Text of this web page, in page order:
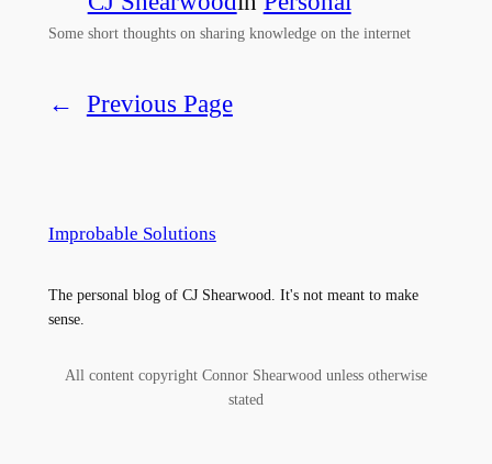
Some short thoughts on sharing knowledge on the internet
← Previous Page
Improbable Solutions
The personal blog of CJ Shearwood. It's not meant to make
sense.
All content copyright Connor Shearwood unless otherwise
stated